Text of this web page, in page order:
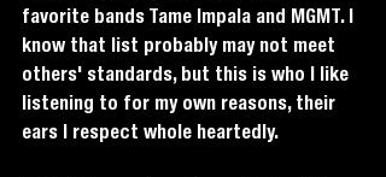
favorite bands Tame Impala and MGMT. I
know that list probably may not meet
others' standards, but this is who I like
listening to for my own reasons, their
ears I respect whole heartedly.